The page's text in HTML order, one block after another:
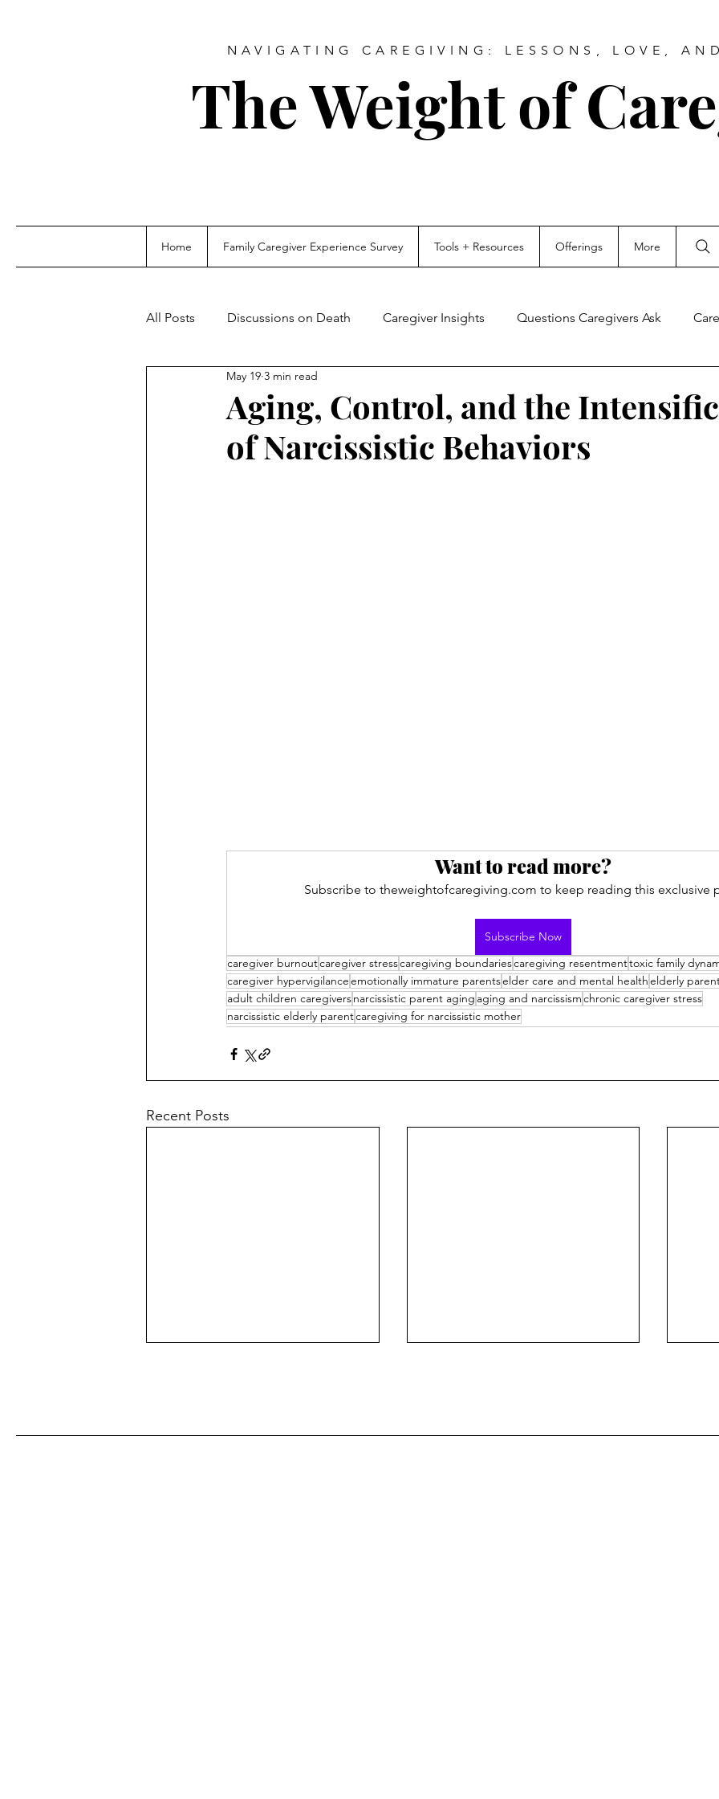
NAVIGATING CAREGIVING: LESSONS, LOVE,
The Weight of
Home Family Caregiver Experience Survey Tools + Resources Offerings More
All Posts Discussions on Death Caregiver Insights Questions Caregivers Ask
Aging, Control, and the
of Narcissistic Behaviors
May 19 3 min read
Want to read more?
Subscribe to theweightofcaregiving.com to keep reading this exclusive
Subscribe Now
caregiver burnoutcaregiver stresscaregiving boundariescaregiving resentmenttoxic family
caregiver hypervigilanceemotionally immature parentselder care and mental healthelderly
adult children caregiversnarcissistic parent aging aging and narcissismchronic caregiver stress
narcissistic elderly parentcaregiving for narcissistic mother
Recent Posts